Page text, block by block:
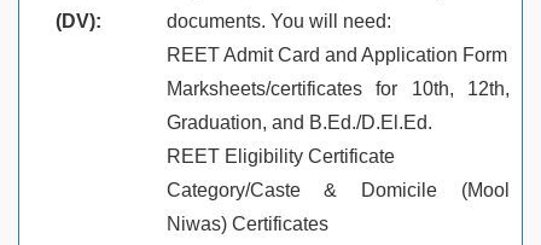
(DV):
documents. You will need:
REET Admit Card and Application Form
Marksheets/certificates for 10th, 12th,
Graduation, and B.Ed./D.El.Ed.
REET Eligibility Certificate
Category/Caste & Domicile (Mool
Niwas) Certificates